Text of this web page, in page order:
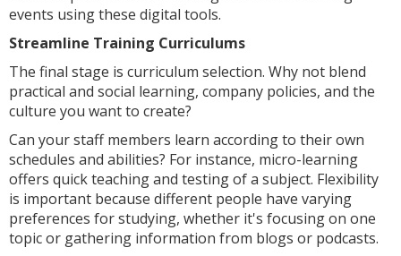
events using these digital tools.
Streamline Training Curriculums
The final stage is curriculum selection. Why not blend
practical and social learning, company policies, and the
culture you want to create?
Can your staff members learn according to their own
schedules and abilities? For instance, micro-learning
offers quick teaching and testing of a subject. Flexibility
is important because different people have varying
preferences for studying, whether it's focusing on one
topic or gathering information from blogs or podcasts.